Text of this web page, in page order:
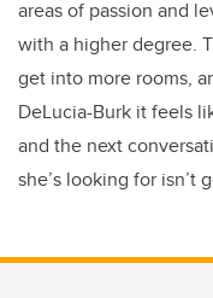
areas of passion and
with a higher degree.
get into more rooms,
DeLucia-Burk it feels
and the next
she’s looking for isn’t